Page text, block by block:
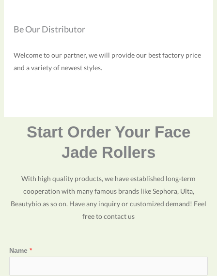
Be Our Distributor
Welcome to our partner, we will provide our best factory price
and a variety of newest styles.
Start Order Your Face
Jade Rollers
With high quality products, we have established long-term
cooperation with many famous brands like Sephora, Ulta,
Beautybio as so on. Have any inquiry or customized demand! Feel
free to contact us
Name *